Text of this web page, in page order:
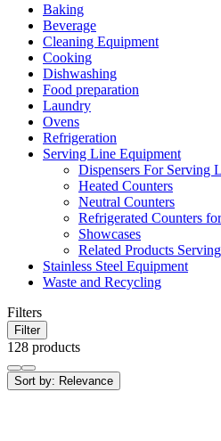
Baking
Beverage
Cleaning Equipment
Cooking
Dishwashing
Food preparation
Laundry
Ovens
Refrigeration
Serving Line Equipment
Dispensers For Serving
Heated Counters
Neutral Counters
Refrigerated Counters
Showcases
Related Products
Stainless Steel Equipment
Waste and Recycling
Filters
Filter
128 products
Sort by: Relevance